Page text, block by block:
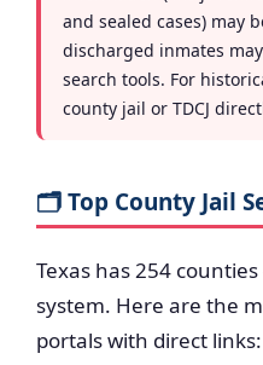
and sealed cases) may
discharged inmates
search tools. For
county jail or TDCJ
🗂️ Top County Jail
Texas has 254
system. Here are the
portals with direct links: